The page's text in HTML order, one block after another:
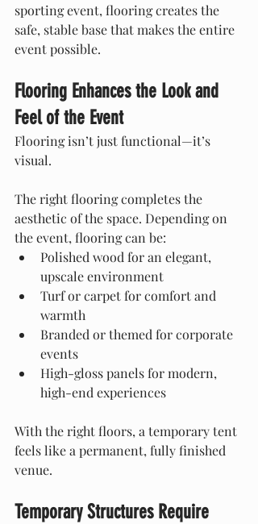
sporting event, flooring creates the
safe, stable base that makes the entire
event possible.
Flooring Enhances the Look and
Feel of the Event
Flooring isn’t just functional—it’s
visual.
The right flooring completes the
aesthetic of the space. Depending on
the event, flooring can be:
Polished wood for an elegant,
upscale environment
Turf or carpet for comfort and
warmth
Branded or themed for corporate
events
High-gloss panels for modern,
high-end experiences
With the right floors, a temporary tent
feels like a permanent, fully finished
venue.
Temporary Structures Require